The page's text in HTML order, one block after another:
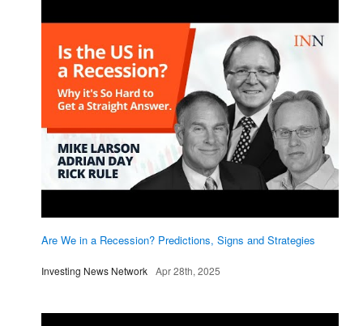
Are We in a Recession? Predictions, Signs and Strategies
Investing News Network Apr 28th, 2025